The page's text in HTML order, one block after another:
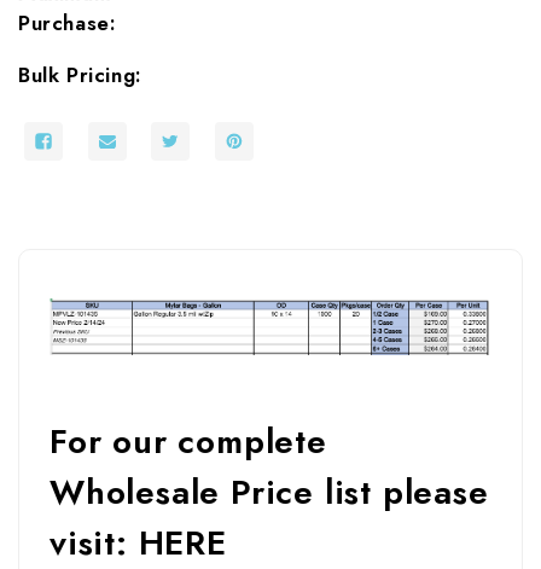
Purchase:
Bulk Pricing:
For our complete
Wholesale Price list please
visit: HERE